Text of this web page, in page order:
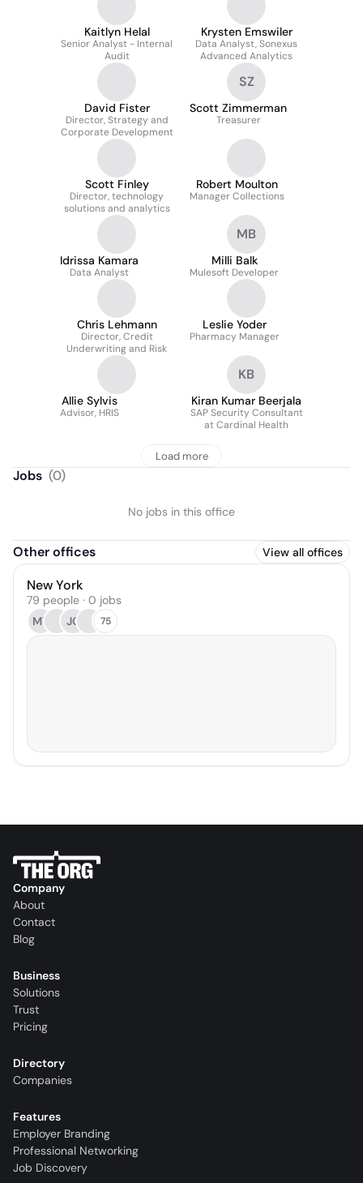
Kaitlyn Helal
Senior Analyst - Internal
Audit
Krysten Emswiler
Data Analyst, Sonexus
Advanced Analytics
David Fister
Director, Strategy and
Corporate Development
SZ
Scott Zimmerman
Treasurer
Scott Finley
Director, technology
solutions and analytics
Robert Moulton
Manager Collections
Idrissa Kamara
Data Analyst
MB
Milli Balk
Mulesoft Developer
Chris Lehmann
Director, Credit
Underwriting and Risk
Leslie Yoder
Pharmacy Manager
Allie Sylvis
Advisor, HRIS
KB
Kiran Kumar Beerjala
SAP Security Consultant
at Cardinal Health
Load more
Jobs (0)
No jobs in this office
Other offices View all offices
New York
79 people · 0 jobs
MT
JC 75
Company
About
Contact
Blog
Business
Solutions
Trust
Pricing
Directory
Companies
Features
Employer Branding
Professional Networking
Job Discovery